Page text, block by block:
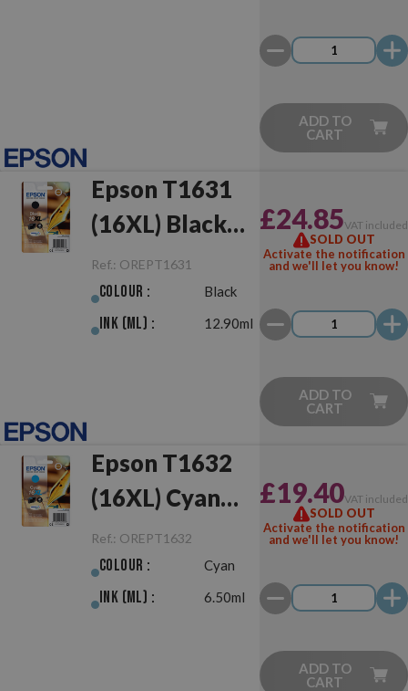
ADD TO
CART
Epson T1631
(16XL) Black
Original
Ref.: OREPT1631
Colour : Black
Ink (ml) : 12.90ml
£24.85VAT included
SOLD OUT
Activate the notification
and we'll let you know!
ADD TO
CART
Epson T1632
(16XL) Cyan
Original
Ref.: OREPT1632
Colour : Cyan
Ink (ml) : 6.50ml
£19.40VAT included
SOLD OUT
Activate the notification
and we'll let you know!
ADD TO
CART